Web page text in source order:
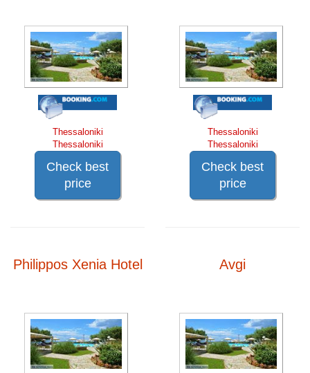
Thessaloniki
Thessaloniki
Check best
price
Thessaloniki
Thessaloniki
Check best
price
Philippos Xenia Hotel Avgi